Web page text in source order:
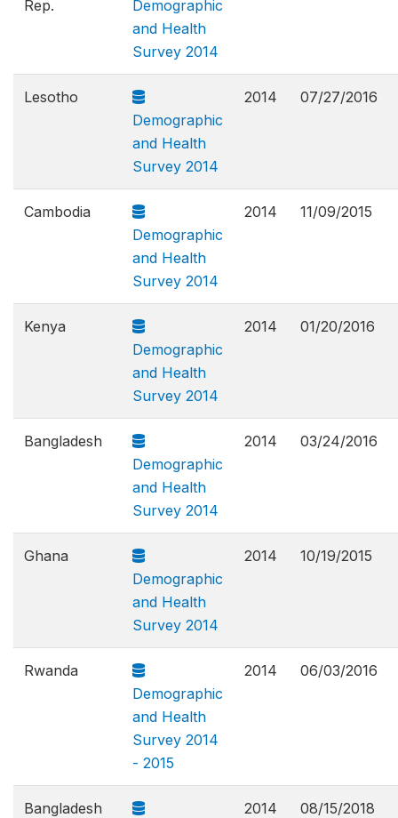
Rep.
Demographic
and Health
Survey 2014
Lesotho
Demographic
and Health
Survey 2014
2014 07/27/2016
Cambodia
Demographic
and Health
Survey 2014
2014 11/09/2015
Kenya
Demographic
and Health
Survey 2014
2014 01/20/2016
Bangladesh
Demographic
and Health
Survey 2014
2014 03/24/2016
Ghana
Demographic
and Health
Survey 2014
2014 10/19/2015
Rwanda
Demographic
and Health
Survey 2014
- 2015
2014 06/03/2016
Bangladesh
2014 08/15/2018